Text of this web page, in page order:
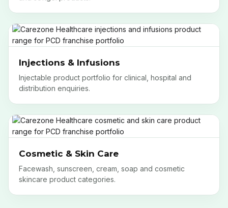
Injections & Infusions
Injectable product portfolio for clinical, hospital and
distribution enquiries.
Cosmetic & Skin Care
Facewash, sunscreen, cream, soap and cosmetic
skincare product categories.